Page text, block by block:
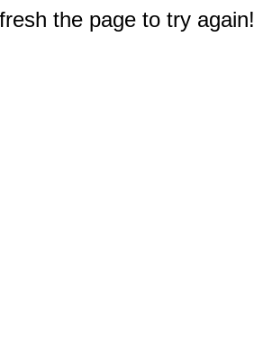
the page to try again!